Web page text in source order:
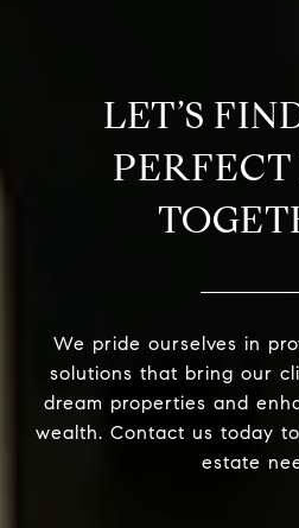
LET’S
We pride ourselves in
solutions that bring our
dream properties and
wealth. Contact us today
estate